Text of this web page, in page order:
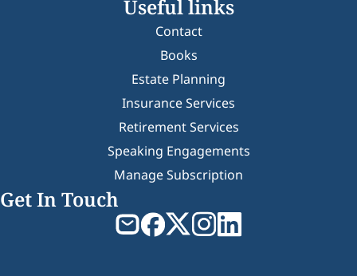
Useful links
Contact
Books
Estate Planning
Insurance Services
Retirement Services
Speaking Engagements
Manage Subscription
Get In Touch